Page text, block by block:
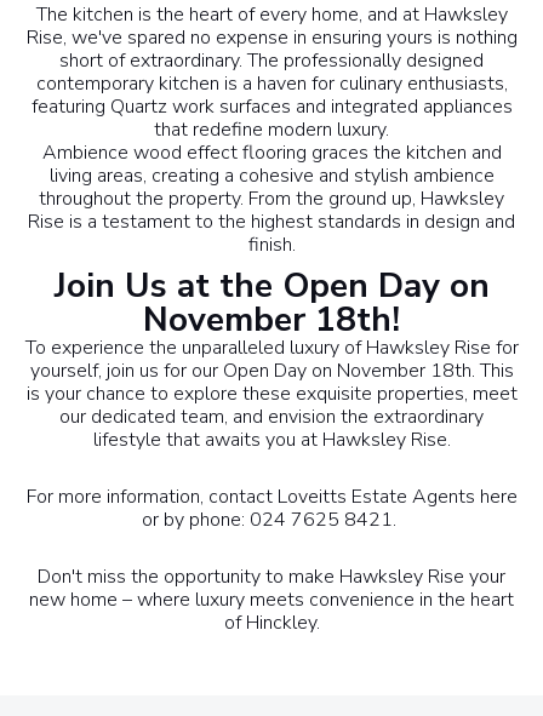
The kitchen is the heart of every home, and at Hawksley
Rise, we've spared no expense in ensuring yours is nothing
short of extraordinary. The professionally designed
contemporary kitchen is a haven for culinary enthusiasts,
featuring Quartz work surfaces and integrated appliances
that redefine modern luxury.
Ambience wood effect flooring graces the kitchen and
living areas, creating a cohesive and stylish ambience
throughout the property. From the ground up, Hawksley
Rise is a testament to the highest standards in design and
finish.
Join Us at the Open Day on
November 18th!
To experience the unparalleled luxury of Hawksley Rise for
yourself, join us for our Open Day on November 18th. This
is your chance to explore these exquisite properties, meet
our dedicated team, and envision the extraordinary
lifestyle that awaits you at Hawksley Rise.
For more information, contact Loveitts Estate Agents here
or by phone: 024 7625 8421.
Don't miss the opportunity to make Hawksley Rise your
new home – where luxury meets convenience in the heart
of Hinckley.